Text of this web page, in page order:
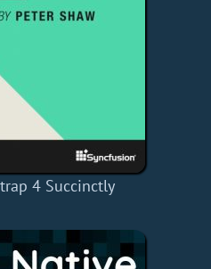
4 Succinctly